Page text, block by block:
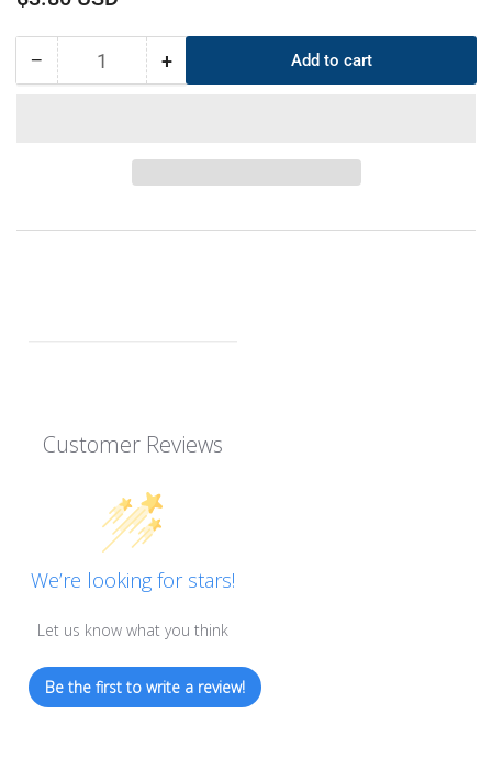
− Decrease
ID
Quantity +Increase
6mm
OD
ID
Add to cart
Customer Reviews
We’re looking for stars!
Let us know what you think
Be the first to write a review!